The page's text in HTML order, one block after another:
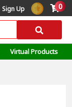
Sign Up 0
Virtual Products